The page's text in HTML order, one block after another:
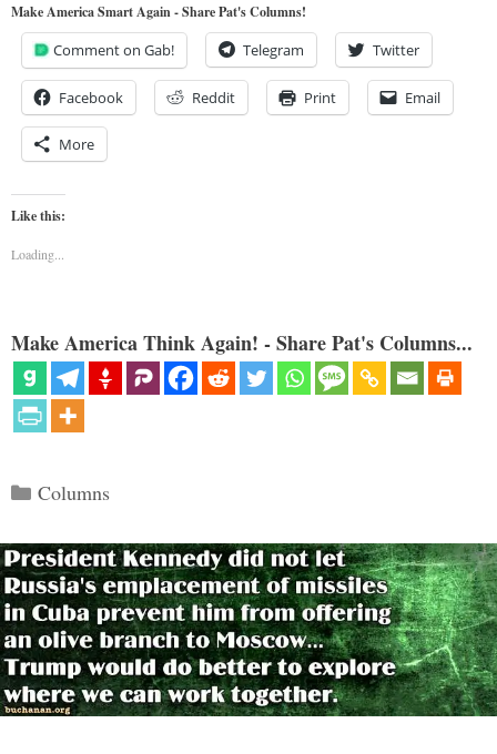
Make America Smart Again - Share Pat's Columns!
Comment on Gab! Telegram Twitter
Facebook Reddit Print Email
More
Like this:
Loading...
Make America Think Again! - Share Pat's Columns...
Categories
Columns